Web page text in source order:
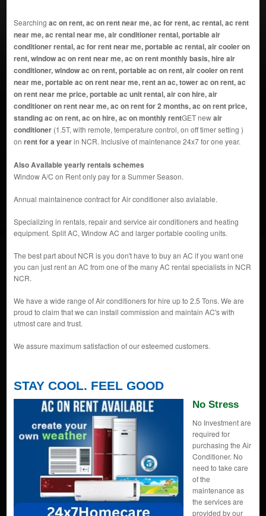
Searching ac on rent, ac on rent near me, ac for rent, ac rental, ac rent
near me, ac rental near me, air conditioner rental, portable air
conditioner rental, ac for rent near me, portable ac rental, air cooler on
rent, window ac on rent near me, ac on rent monthly basis, hire air
conditioner, window ac on rent, portable ac on rent, air cooler on rent
near me, portable ac on rent near me, rent an ac, tower ac on rent, ac
on rent near me price, portable ac unit rental, air con hire, air
conditioner on rent near me, ac on rent for 2 months, ac on rent price,
standing ac on rent, ac on hire, ac on monthly rentGET newair
conditioner(1.5T, with remote, temperature control, on off timer setting )
on rent for a yearin NCR. Inclusive of maintenance 24x7 for one year.
Also Available yearly rentals schemes
Window A/C on Rent only pay for a Summer Season.
Annual maintainence contract for Air conditioner also avialable.
Specializing in rentals, repair and service air conditioners and heating
equipment. Split AC, Window AC and larger portable cooling units.
The best part about NCR is you don't have to buy an AC if you want one
you can just rent an AC from one of the many AC rental specialists in NCR
NCR.
We have a wide range of Air conditioners for hire up to 2.5 Tons. We are
proud to claim that we can install commission and maintain AC's with
utmost care and trust.
We assure maximum satisfaction of our esteemed customers.
STAY COOL. FEEL GOOD
No Stress
No Investment are
required for
purchasing the Air
Conditioner. No
need to take care
of the
maintenance as
the services are
provided by our